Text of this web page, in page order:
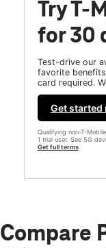
Try T-
for 30
Test-drive our
favorite
card required.
Get started
Qualifying non-T-
1 trial user. See 5G
Get full terms
Compare